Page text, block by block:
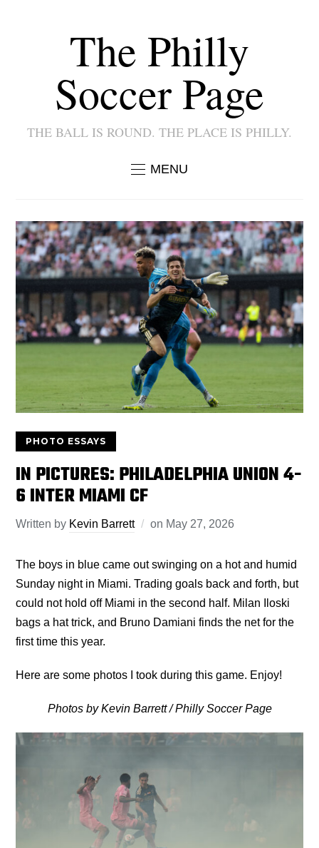
The Philly
Soccer Page
THE BALL IS ROUND. THE PLACE IS PHILLY.
MENU
PHOTO ESSAYS
IN PICTURES: PHILADELPHIA UNION 4-
6 INTER MIAMI CF
Written by Kevin Barrett on May 27, 2026
The boys in blue came out swinging on a hot and humid
Sunday night in Miami. Trading goals back and forth, but
could not hold off Miami in the second half. Milan Iloski
bags a hat trick, and Bruno Damiani finds the net for the
first time this year.
Here are some photos I took during this game. Enjoy!
Photos by Kevin Barrett / Philly Soccer Page